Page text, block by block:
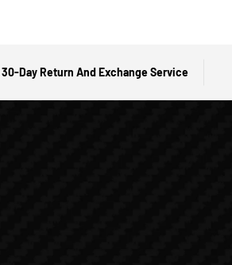
30-Day Return And Exchange Service